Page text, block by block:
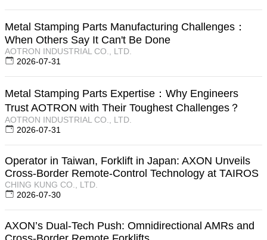
Metal Stamping Parts Manufacturing Challenges：
When Others Say It Can't Be Done
AOTRON INDUSTRIAL CO., LTD.
2026-07-31
Metal Stamping Parts Expertise：Why Engineers
Trust AOTRON with Their Toughest Challenges？
AOTRON INDUSTRIAL CO., LTD.
2026-07-31
Operator in Taiwan, Forklift in Japan: AXON Unveils
Cross-Border Remote-Control Technology at TAIROS
CHING KUNG CO., LTD.
2026-07-30
AXON’s Dual-Tech Push: Omnidirectional AMRs and